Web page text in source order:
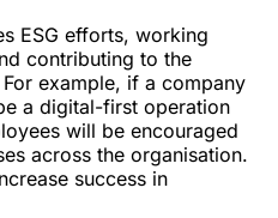
ESG efforts, working
contributing to the
example, if a company
a digital-first operation
will be encouraged
across the organisation.
success in